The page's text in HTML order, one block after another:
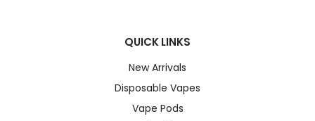
QUICK LINKS
New Arrivals
Disposable Vapes
Vape Pods